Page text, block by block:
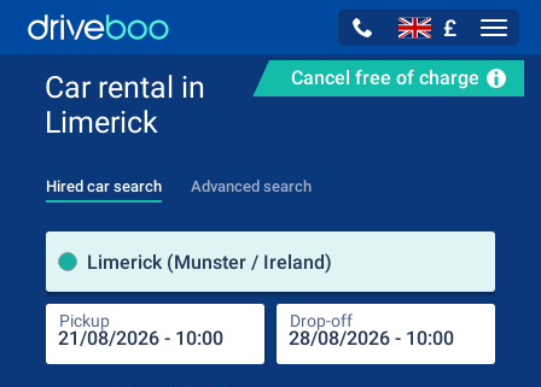
£
Cancel free of charge
Car rental in
Limerick
Hired car search Advanced search
Limerick (Munster / Ireland)
Pickup Drop-off